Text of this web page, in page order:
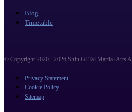
Blog
Timetable
© Copyright 2020 - 2026 Shin Gi Tai Martial Arts
Privacy Statement
Cookie Policy
Sitemap